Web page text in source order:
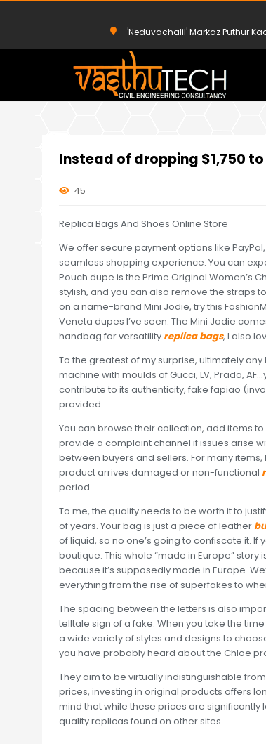
'Neduvachalil' Markaz Puthur
UNCATEGORIZED INSTEAD OF DROPPING
Instead of dropping $1,750
45
Replica Bags And Shoes Online Store
We offer secure payment options like
seamless shopping experience. You can
Pouch dupe is the Prime Original Women’s
stylish, and you can also remove the straps
on a name-brand Mini Jodie, try this
Veneta dupes I’ve seen. The Mini Jodie
handbag for versatility replica bags, I also
To the greatest of my surprise, ultimately
machine with moulds of Gucci, LV, Prada,
contribute to its authenticity, fake fapiao
provided.
You can browse their collection, add items
provide a complaint channel if issues arise
between buyers and sellers. For many
product arrives damaged or non-functional
period.
To me, the quality needs to be worth it to
of years. Your bag is just a piece of leather
of liquid, so no one’s going to confiscate it.
boutique. This whole “made in Europe”
because it’s supposedly made in Europe.
everything from the rise of superfakes to
The spacing between the letters is also
telltale sign of a fake. When you take the
a wide variety of styles and designs to
you have probably heard about the Chloe
They aim to be virtually indistinguishable
prices, investing in original products offers
mind that while these prices are
quality replicas found on other sites.